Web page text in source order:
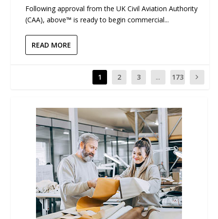
Following approval from the UK Civil Aviation Authority
(CAA), above™ is ready to begin commercial...
READ MORE
1 2 3 ... 173